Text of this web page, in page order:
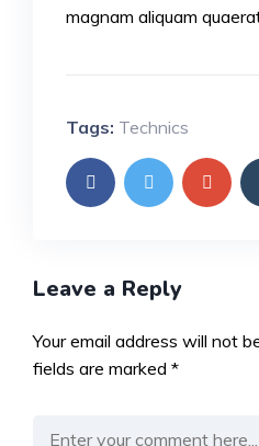
magnam aliquam
Tags: Technics
Leave a Reply
Your email address will not
fields are marked *